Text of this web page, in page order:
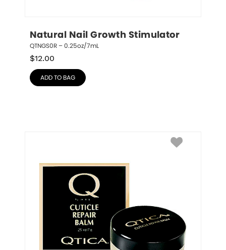
Natural Nail Growth Stimulator
QTNGS0R – 0.25oz/7mL
$12.00
ADD TO BAG